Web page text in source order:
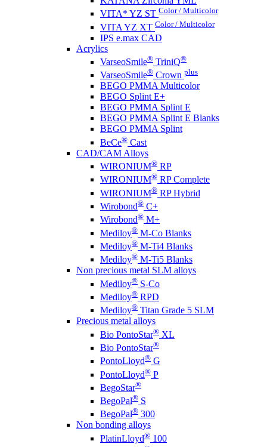
VITA* YZ ST Color / Multicolor
VITA YZ XT Color / Multicolor
IPS e.max CAD
Acrylics
VarseoSmile® TriniQ®
VarseoSmile® Crown plus
BEGO PMMA Multicolor
BEGO Splint E+
BEGO PMMA Splint E
BEGO PMMA Splint E Blanks
BEGO PMMA Splint
BeCe® Cast
CAD/CAM Alloys
WIRONIUM® RP
WIRONIUM® RP Complete
WIRONIUM® RP Hybrid
Wirobond® C+
Wirobond® M+
Mediloy® M-Co Blanks
Mediloy® M-Ti4 Blanks
Mediloy® M-Ti5 Blanks
Non precious metal SLM alloys
Mediloy® S-Co
Mediloy® RPD
Mediloy® Titan Grade 5 SLM
Precious metal alloys
Bio PontoStar® XL
Bio PontoStar®
PontoLloyd® G
PontoLloyd® P
BegoStar®
BegoPal® S
BegoPal® 300
Non bonding alloys
PlatinLloyd® 100